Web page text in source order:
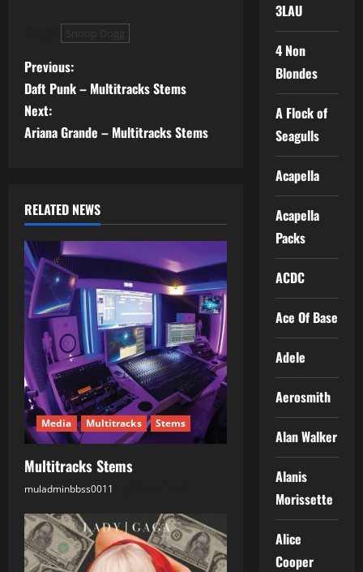
Snoop Dogg
P
o
s
n
a
v
i
g
a
t
i
o
n
Previous:
Daft Punk – Multitracks Stems
Next:
Ariana Grande – Multitracks Stems
RELATED NEWS
Media Multitracks Stems
Multitracks Stems
muladminbbss0011
3LAU
4 Non
Blondes
A Flock of
Seagulls
Acapella
Acapella
Packs
ACDC
Ace Of Base
Adele
Aerosmith
Alan Walker
Alanis
Morissette
Alice
Cooper